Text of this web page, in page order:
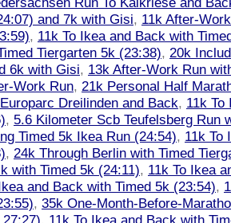
and 7k with Gisi, 11k After-
, 11k To Ikea and Back with
Tiergarten 5k (23:38), 20k
6k with Gisi, 13k After-Work Run
Work Run, 21k Personal Half
Dreilinden and Back, 11k To
, 5.6 Kilometer Scb Teufelsberg Run
Timed 5k Ikea Run (24:54), 11k To
, 24k Through Berlin with Timed
with Timed 5k (24:11), 11k To Ikea
and Back with Timed 5k (23:54),
, 35k One-Month-Before-
, 11k To Ikea and Back with